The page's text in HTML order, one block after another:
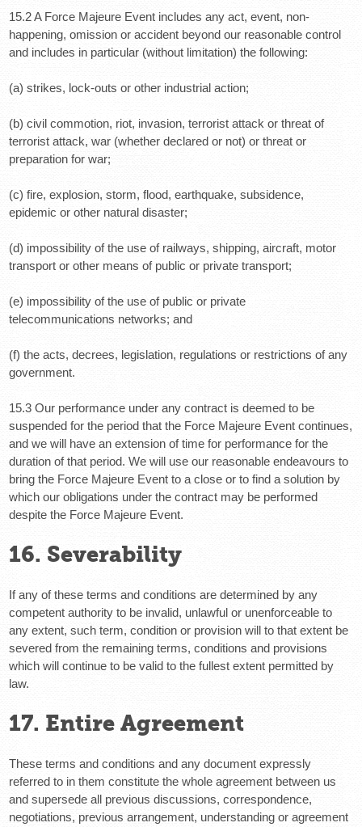
15.2 A Force Majeure Event includes any act, event, non-
happening, omission or accident beyond our reasonable control
and includes in particular (without limitation) the following:
(a) strikes, lock-outs or other industrial action;
(b) civil commotion, riot, invasion, terrorist attack or threat of
terrorist attack, war (whether declared or not) or threat or
preparation for war;
(c) fire, explosion, storm, flood, earthquake, subsidence,
epidemic or other natural disaster;
(d) impossibility of the use of railways, shipping, aircraft, motor
transport or other means of public or private transport;
(e) impossibility of the use of public or private
telecommunications networks; and
(f) the acts, decrees, legislation, regulations or restrictions of any
government.
15.3 Our performance under any contract is deemed to be
suspended for the period that the Force Majeure Event continues,
and we will have an extension of time for performance for the
duration of that period. We will use our reasonable endeavours to
bring the Force Majeure Event to a close or to find a solution by
which our obligations under the contract may be performed
despite the Force Majeure Event.
16. Severability
If any of these terms and conditions are determined by any
competent authority to be invalid, unlawful or unenforceable to
any extent, such term, condition or provision will to that extent be
severed from the remaining terms, conditions and provisions
which will continue to be valid to the fullest extent permitted by
law.
17. Entire Agreement
These terms and conditions and any document expressly
referred to in them constitute the whole agreement between us
and supersede all previous discussions, correspondence,
negotiations, previous arrangement, understanding or agreement